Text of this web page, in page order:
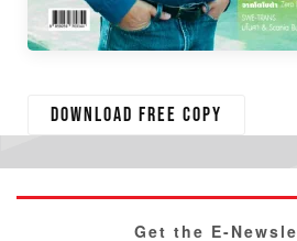
Download free copy
Get the E-